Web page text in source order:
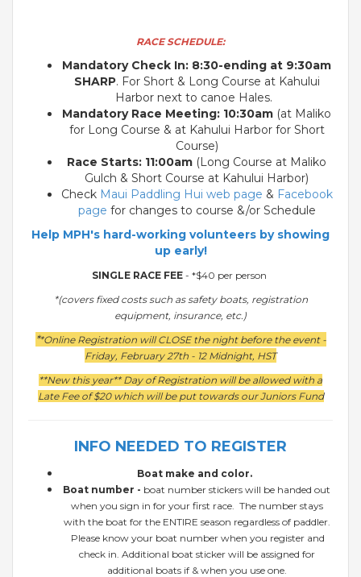
RACE SCHEDULE:
Mandatory Check In: 8:30-ending at 9:30am
SHARP. For Short & Long Course at Kahului
Harbor next to canoe Hales.
Mandatory Race Meeting: 10:30am (at Maliko
for Long Course & at Kahului Harbor for Short
Course)
Race Starts: 11:00am (Long Course at Maliko
Gulch & Short Course at Kahului Harbor)
Check Maui Paddling Hui web page & Facebook
page for changes to course &/or Schedule
Help MPH's hard-working volunteers by showing
up early!
SINGLE RACE FEE - *$40 per person
*(covers fixed costs such as safety boats, registration
equipment, insurance, etc.)
**Online Registration will CLOSE the night before the event -
Friday, February 27th - 12 Midnight, HST
**New this year** Day of Registration will be allowed with a
Late Fee of $20 which will be put towards our Juniors Fund
INFO NEEDED TO REGISTER
Boat make and color.
Boat number - boat number stickers will be handed out
when you sign in for your first race. The number stays
with the boat for the ENTIRE season regardless of paddler.
Please know your boat number when you register and
check in. Additional boat sticker will be assigned for
additional boats if & when you use one.